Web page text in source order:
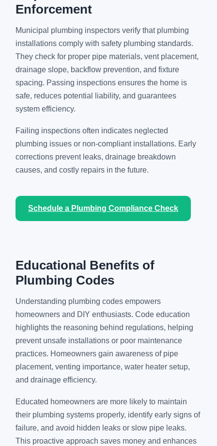
Enforcement
Municipal plumbing inspectors verify that plumbing
installations comply with safety plumbing standards.
They check for proper pipe materials, vent placement,
drainage slope, backflow prevention, and fixture
spacing. Passing inspections ensures the home is
safe, reduces potential liability, and guarantees
system efficiency.
Failing inspections often indicates neglected
plumbing issues or non-compliant installations. Early
corrections prevent leaks, drainage breakdown
causes, and costly repairs in the future.
Schedule a Plumbing Compliance Check
Educational Benefits of
Plumbing Codes
Understanding plumbing codes empowers
homeowners and DIY enthusiasts. Code education
highlights the reasoning behind regulations, helping
prevent unsafe installations or poor maintenance
practices. Homeowners gain awareness of pipe
placement, venting importance, water heater setup,
and drainage efficiency.
Educated homeowners are more likely to maintain
their plumbing systems properly, identify early signs of
failure, and avoid hidden leaks or slow pipe leaks.
This proactive approach saves money and enhances